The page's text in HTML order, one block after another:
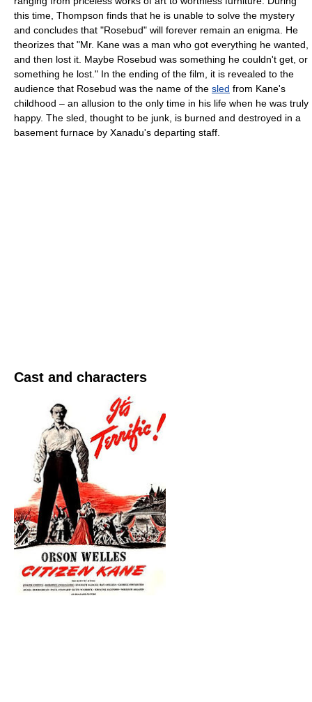
this time, Thompson finds that he is unable to solve the mystery
and concludes that "Rosebud" will forever remain an enigma. He
theorizes that "Mr. Kane was a man who got everything he wanted,
and then lost it. Maybe Rosebud was something he couldn't get, or
something he lost." In the ending of the film, it is revealed to the
audience that Rosebud was the name of the sled from Kane's
childhood – an allusion to the only time in his life when he was truly
happy. The sled, thought to be junk, is burned and destroyed in a
basement furnace by Xanadu's departing staff.
Cast and characters